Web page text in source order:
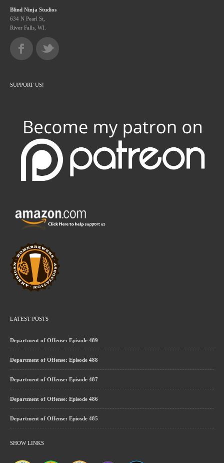
Blind Ninja Studios
634 N Pearl St,
River Falls, WI.
SUPPORT US!
LATEST POSTS
Department of Offense: Episode 489
Department of Offense: Episode 488
Department of Offense: Episode 487
Department of Offense: Episode 486
Department of Offense: Epiosde 485
SHOW LINKS